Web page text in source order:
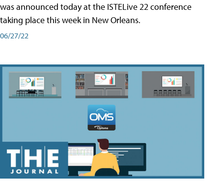
was announced today at the ISTELive 22 conference
taking place this week in New Orleans.
06/27/22